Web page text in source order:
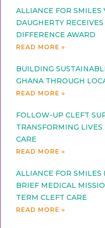
ALLIANCE FOR
DAUGHERTY
DIFFERENCE AWARD
READ MORE »
BUILDING
GHANA THROUGH
READ MORE »
FOLLOW-UP CLEFT
TRANSFORMING
CARE
READ MORE »
ALLIANCE FOR SMILES
BRIEF MEDICAL
TERM CLEFT CARE
READ MORE »